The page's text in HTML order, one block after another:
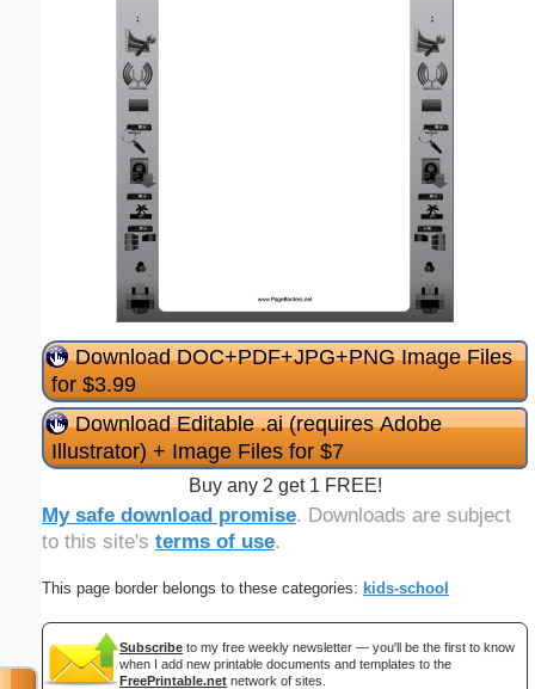
Download DOC+PDF+JPG+PNG Image Files
for $3.99
Download Editable .ai (requires Adobe
Illustrator) + Image Files for $7
Buy any 2 get 1 FREE!
My safe download promise. Downloads are subject
to this site's terms of use.
This page border belongs to these categories: kids-school
Subscribe to my free weekly newsletter — you'll be the first to know
when I add new printable documents and templates to the
FreePrintable.net network of sites.